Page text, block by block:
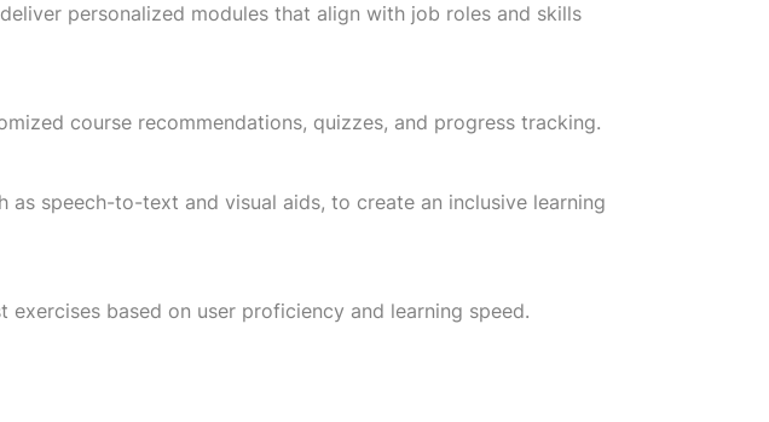
personalized modules that align with job roles and skills
course recommendations, quizzes, and progress tracking.
speech-to-text and visual aids, to create an inclusive learning
based on user proficiency and learning speed.